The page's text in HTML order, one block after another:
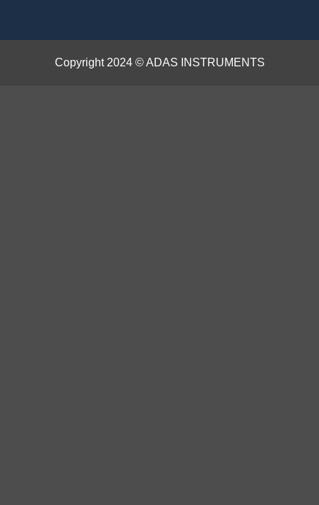
Copyright 2024 © ADAS INSTRUMENTS